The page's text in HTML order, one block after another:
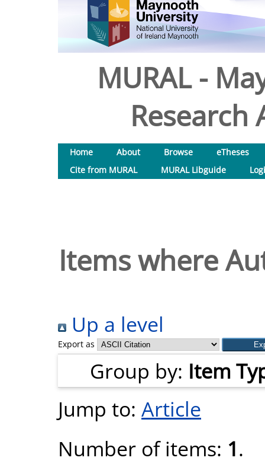
MURAL -
Research
Home About Browse
eTheses
Cite from MURAL
MURAL Libguide
Items where
Up a level
Export as
Group by: Item
Jump to: Article
Number of items: 1.